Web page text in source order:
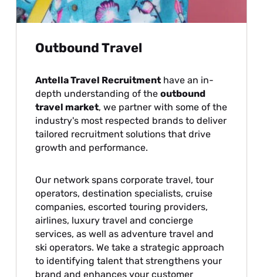
Outbound Travel
Antella Travel Recruitment have an in-
depth understanding of theoutbound
travel market, we partner with some of the
industry's most respected brands to deliver
tailored recruitment solutions that drive
growth and performance.
Our network spans corporate travel, tour
operators, destination specialists, cruise
companies, escorted touring providers,
airlines, luxury travel and concierge
services, as well as adventure travel and
ski operators. We take a strategic approach
to identifying talent that strengthens your
brand and enhances your customer